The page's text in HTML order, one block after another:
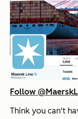
Follow
Think you can't